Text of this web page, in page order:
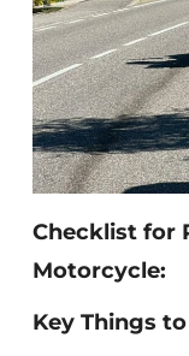
Checklist for
Motorcycle:
Key Things